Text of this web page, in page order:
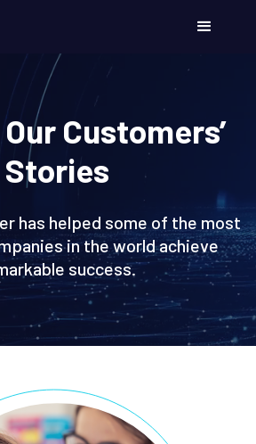
Customers’
Stories
has helped some of the most
in the world achieve
success.